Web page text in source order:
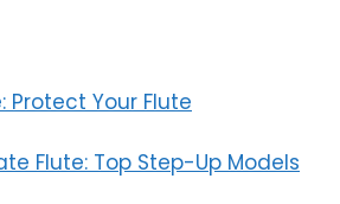
Protect Your Flute
Flute: Top Step-Up Models